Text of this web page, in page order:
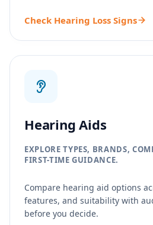
Check Hearing Loss Signs
Hearing Aids
EXPLORE TYPES, BRANDS,
FIRST-TIME GUIDANCE.
Compare hearing aid options
features, and suitability with
before you decide.